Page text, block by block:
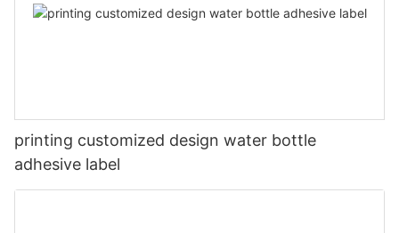
printing customized design water bottle
adhesive label